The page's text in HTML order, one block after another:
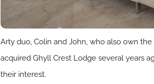
Arty duo, Colin and John, who also own
acquired Ghyll Crest Lodge several years
their interest.